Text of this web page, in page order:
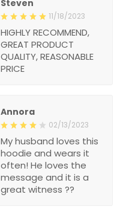
GREAT PRODUCT
QUALITY,
REASONABLE PRICE
Annora
hoodie and wears it often!
He loves the message
and it is a great witness
??
Ronald